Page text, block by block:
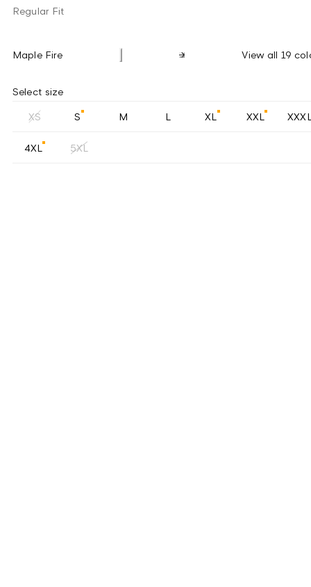
Regular Fit
Maple Fire View all 19
Select size
XS S M L XL XXL
4XL 5XL